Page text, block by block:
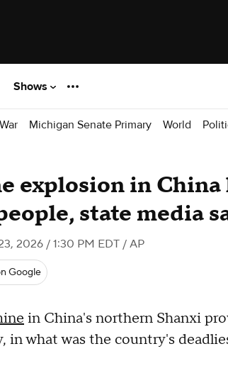
Shows
Michigan Senate Primary World
explosion in
state media
2026 / 1:30 PM EDT / AP
Google
in China's northern Shanxi
in what was the country's